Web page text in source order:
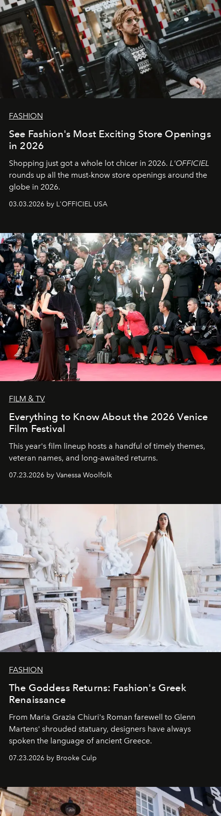
FASHION
See Fashion's Most Exciting Store Openings
in 2026
Shopping just got a whole lot chicer in 2026. L'OFFICIEL
rounds up all the must-know store openings around the
globe in 2026.
03.03.2026 by L'OFFICIEL USA
FILM & TV
Everything to Know About the 2026 Venice
Film Festival
This year's film lineup hosts a handful of timely themes,
veteran names, and long-awaited returns.
07.23.2026 by Vanessa Woolfolk
FASHION
The Goddess Returns: Fashion's Greek
Renaissance
From Maria Grazia Chiuri's Roman farewell to Glenn
Martens' shrouded statuary, designers have always
spoken the language of ancient Greece.
07.23.2026 by Brooke Culp